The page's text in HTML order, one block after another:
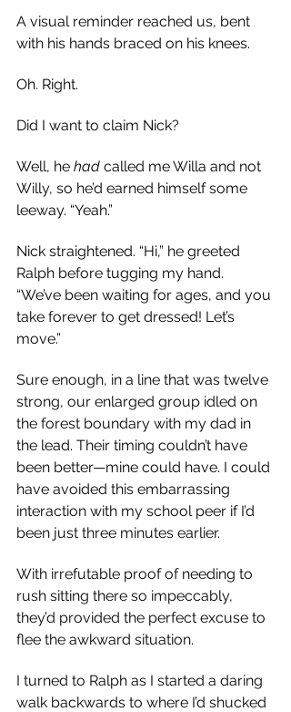
A visual reminder reached us, bent
with his hands braced on his knees.
Oh. Right.
Did I want to claim Nick?
Well, he had called me Willa and not
Willy, so he’d earned himself some
leeway. “Yeah.”
Nick straightened. “Hi,” he greeted
Ralph before tugging my hand.
“We’ve been waiting for ages, and you
take forever to get dressed! Let’s
move.”
Sure enough, in a line that was twelve
strong, our enlarged group idled on
the forest boundary with my dad in
the lead. Their timing couldn’t have
been better—mine could have. I could
have avoided this embarrassing
interaction with my school peer if I’d
been just three minutes earlier.
With irrefutable proof of needing to
rush sitting there so impeccably,
they’d provided the perfect excuse to
flee the awkward situation.
I turned to Ralph as I started a daring
walk backwards to where I’d shucked